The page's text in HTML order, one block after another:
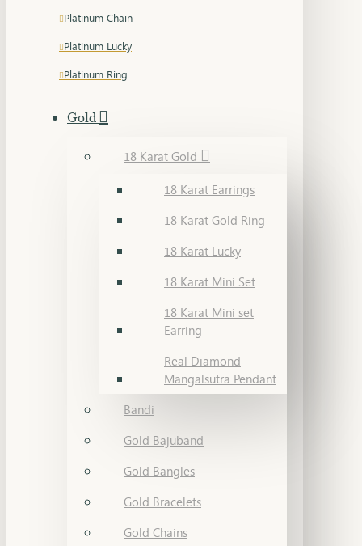
Platinum Chain
Platinum Lucky
Platinum Ring
Gold
18 Karat Gold
18 Karat Earrings
18 Karat Gold Ring
18 Karat Lucky
18 Karat Mini Set
18 Karat Mini set
Earring
Real Diamond
Mangalsutra Pendant
Bandi
Gold Bajuband
Gold Bangles
Gold Bracelets
Gold Chains